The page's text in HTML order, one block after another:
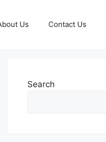
Us Contact Us
Search